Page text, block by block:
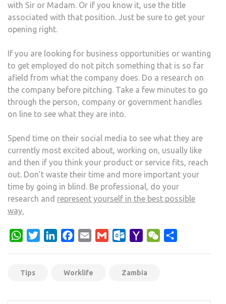
with Sir or Madam. Or if you know it, use the title
associated with that position. Just be sure to get your
opening right.
If you are looking for business opportunities or wanting
to get employed do not pitch something that is so far
afield from what the company does. Do a research on
the company before pitching. Take a few minutes to go
through the person, company or government handles
on line to see what they are into.
Spend time on their social media to see what they are
currently most excited about, working on, usually like
and then if you think your product or service fits, reach
out. Don’t waste their time and more important your
time by going in blind. Be professional, do your
research and represent yourself in the best possible
way.
WhatsApp
TwitterLinkedInFacebook
Email Gmail Outlook.com
Yahoo WeChat
Tips Worklife Zambia